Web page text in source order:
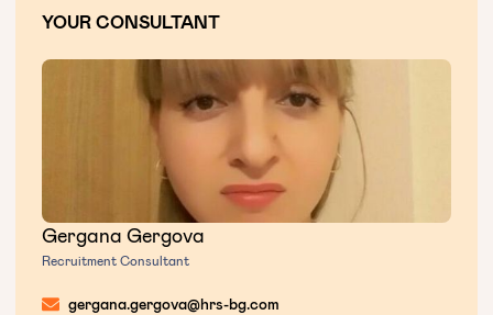
YOUR CONSULTANT
Gergana Gergova
Recruitment Consultant
gergana.gergova@hrs-bg.com